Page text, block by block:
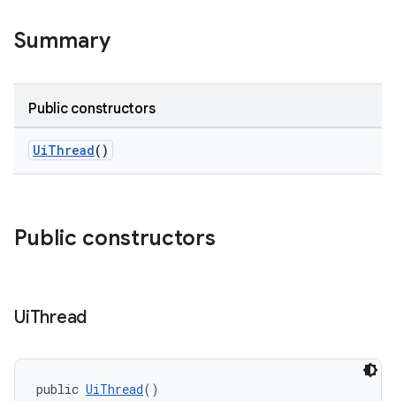
Summary
Public constructors
UiThread()
Public constructors
UiThread
public UiThread()